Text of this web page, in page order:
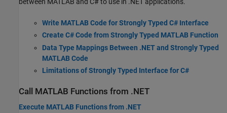
Write MATLAB Code for Strongly Typed C# Interface
Create C# Code from Strongly Typed MATLAB Function
Data Type Mappings Between .NET and Strongly Typed
MATLAB Code
Limitations of Strongly Typed Interface for C#
Call MATLAB Functions from .NET
Execute MATLAB Functions from .NET